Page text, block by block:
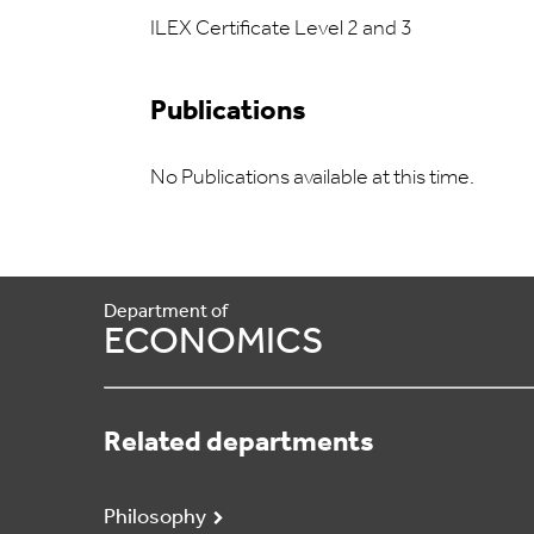
ILEX Certificate Level 2 and 3
Publications
No Publications available at this time.
Department of
ECONOMICS
Related departments
Philosophy